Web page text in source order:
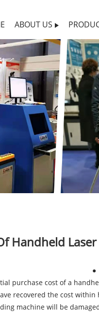
ABOUT US
Handheld
●
purchase cost of a
recovered the cost
machine will be